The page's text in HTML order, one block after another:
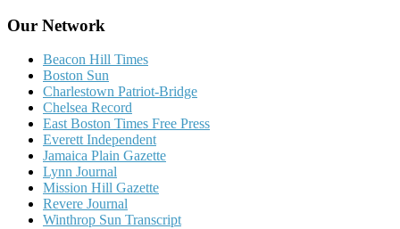
Our Network
Beacon Hill Times
Boston Sun
Charlestown Patriot-Bridge
Chelsea Record
East Boston Times Free Press
Everett Independent
Jamaica Plain Gazette
Lynn Journal
Mission Hill Gazette
Revere Journal
Winthrop Sun Transcript